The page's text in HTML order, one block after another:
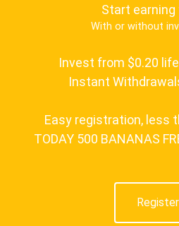
Start earning
With or without
Invest from $0.20
Instant
Easy registration, less
TODAY 500 BANANAS
Register